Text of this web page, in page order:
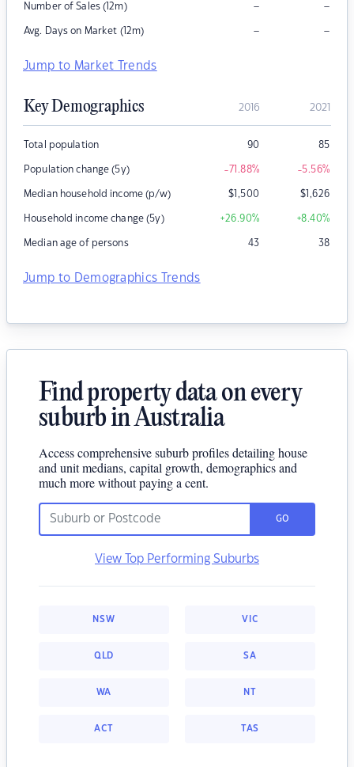
Number of Sales (12m) – –
Avg. Days on Market (12m) – –
Jump to Market Trends
Key Demographics 2016 2021
Total population 90 85
Population change (5y) -71.88% -5.56%
Median household income (p/w) $1,500 $1,626
Household income change (5y) +26.90% +8.40%
Median age of persons 43 38
Jump to Demographics Trends
Find property data on every
suburb in Australia
Access comprehensive suburb profiles detailing house
and unit medians, capital growth, demographics and
much more without paying a cent.
GO
View Top Performing Suburbs
NSW VIC
QLD SA
WA NT
ACT TAS